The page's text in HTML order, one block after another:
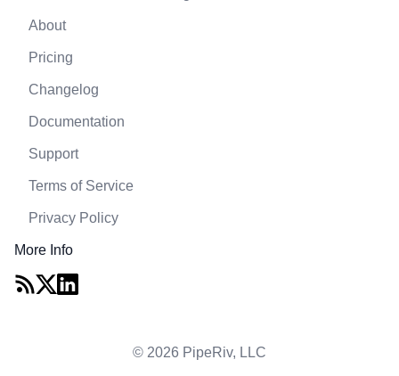
About
Pricing
Changelog
Documentation
Support
Terms of Service
Privacy Policy
More Info
© 2026 PipeRiv, LLC